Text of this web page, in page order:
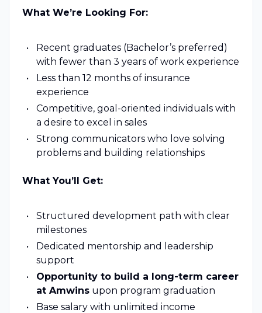
What We’re Looking For:
Recent graduates (Bachelor’s preferred)
with fewer than 3 years of work experience
Less than 12 months of insurance
experience
Competitive, goal-oriented individuals with
a desire to excel in sales
Strong communicators who love solving
problems and building relationships
What You’ll Get:
Structured development path with clear
milestones
Dedicated mentorship and leadership
support
Opportunity to build a long-term career
at Amwinsupon program graduation
Base salary with unlimited income